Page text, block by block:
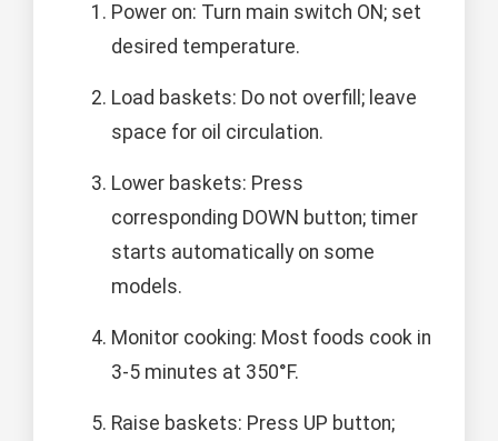
Power on: Turn main switch ON; set
desired temperature.
Load baskets: Do not overfill; leave
space for oil circulation.
Lower baskets: Press
corresponding DOWN button; timer
starts automatically on some
models.
Monitor cooking: Most foods cook in
3-5 minutes at 350°F.
Raise baskets: Press UP button;